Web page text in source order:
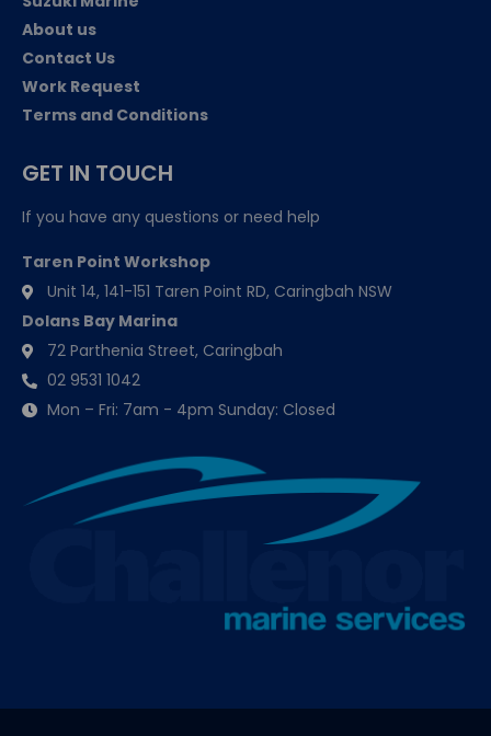
About us
Contact Us
Work Request
Terms and Conditions
GET IN TOUCH
If you have any questions or need help
Taren Point Workshop
Unit 14, 141-151 Taren Point RD, Caringbah NSW
Dolans Bay Marina
72 Parthenia Street, Caringbah
02 9531 1042
Mon – Fri: 7am - 4pm Sunday: Closed